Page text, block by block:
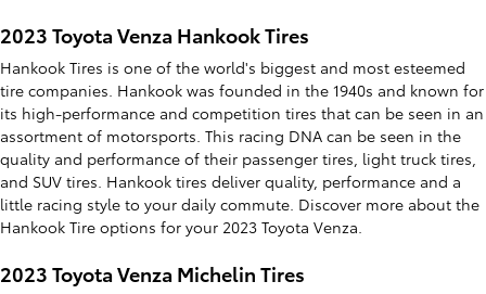
2023 Toyota Venza Hankook Tires
Hankook Tires is one of the world's biggest and most esteemed
tire companies. Hankook was founded in the 1940s and known for
its high-performance and competition tires that can be seen in an
assortment of motorsports. This racing DNA can be seen in the
quality and performance of their passenger tires, light truck tires,
and SUV tires. Hankook tires deliver quality, performance and a
little racing style to your daily commute. Discover more about the
Hankook Tire options for your 2023 Toyota Venza.
2023 Toyota Venza Michelin Tires